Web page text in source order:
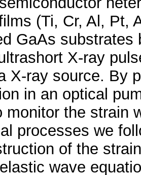
(Ti, Cr, Al, Pt,
GaAs
X-ray
X-ray source. By
in an optical
monitor the strain
processes we
of the
wave